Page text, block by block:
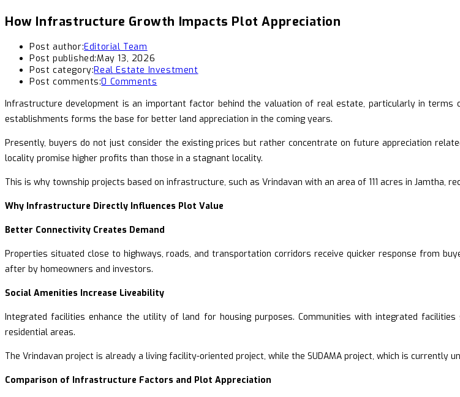
How Infrastructure Growth Impacts Plot Appreciation
Post author:Editorial Team
Post published:May 13, 2026
Post category:Real Estate Investment
Post comments:0 Comments
Infrastructure development is an important factor behind the valuation of real estate, particularly in terms
establishments forms the base for better land appreciation in the coming years.
Presently, buyers do not just consider the existing prices but rather concentrate on future appreciation
locality promise higher profits than those in a stagnant locality.
This is why township projects based on infrastructure, such as Vrindavan with an area of 111 acres in Jamtha,
Why Infrastructure Directly Influences Plot Value
Better Connectivity Creates Demand
Properties situated close to highways, roads, and transportation corridors receive quicker response from
after by homeowners and investors.
Social Amenities Increase Liveability
Integrated facilities enhance the utility of land for housing purposes. Communities with integrated
residential areas.
The Vrindavan project is already a living facility-oriented project, while the SUDAMA project, which is currently
Comparison of Infrastructure Factors and Plot Appreciation